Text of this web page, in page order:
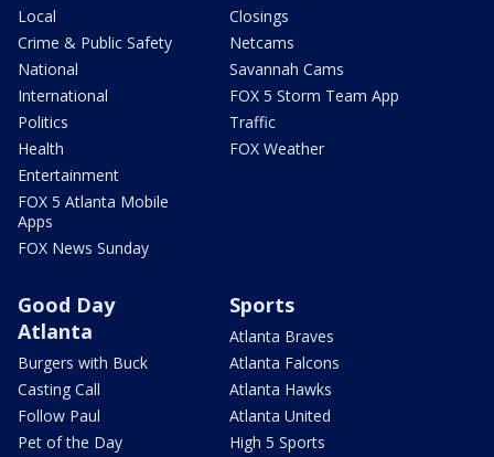
Local
Crime & Public Safety
National
International
Politics
Health
Entertainment
FOX 5 Atlanta Mobile
Apps
FOX News Sunday
Closings
Netcams
Savannah Cams
FOX 5 Storm Team App
Traffic
FOX Weather
Good Day
Atlanta
Burgers with Buck
Casting Call
Follow Paul
Pet of the Day
Sports
Atlanta Braves
Atlanta Falcons
Atlanta Hawks
Atlanta United
High 5 Sports